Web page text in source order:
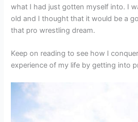
what I had just gotten myself into. I
old and I thought that it would be a
that pro wrestling dream.
Keep on reading to see how I
experience of my life by getting into